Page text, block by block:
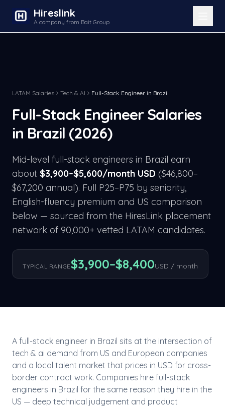
Hireslink
A company from Bait Group
LATAM Salaries Tech & AI Full-Stack Engineer in Brazil
Full-Stack EngineerSalaries
in Brazil (2026)
Mid-level full-stack engineers in Brazil earn
about $3,900–$5,600/month USD ($46,800–
$67,200 annual). Full P25–P75 by seniority,
English-fluency premium and US comparison
below — sourced from the HiresLink placement
network of 90,000+ vetted LATAM candidates.
TYPICAL RANGE$3,900–$8,400USD / month
A full-stack engineer in Brazil sits at the intersection of
tech & ai demand from US and European companies
and a local talent market that prices in USD for cross-
border contract work. Companies hire full-stack
engineers in Brazil for the same reason they hire in the
US — deep technical judgement and product